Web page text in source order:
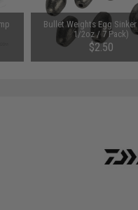
Bullet Weights Egg Sinker
1/2oz / 7 Pack)
$2.50